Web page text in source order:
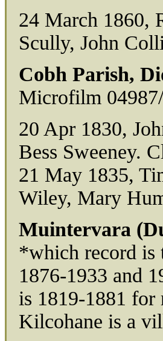
24 March 1860,
Scully, John
Cobh Parish,
Microfilm
20 Apr 1830,
Bess Sweeney.
21 May 1835,
Wiley, Mary
Muintervara
*which record is
1876-1933 and
is 1819-1881
Kilcohane is a